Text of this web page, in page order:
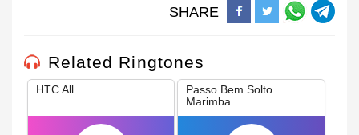
SHARE
Related Ringtones
HTC All
Passo Bem Solto
Marimba